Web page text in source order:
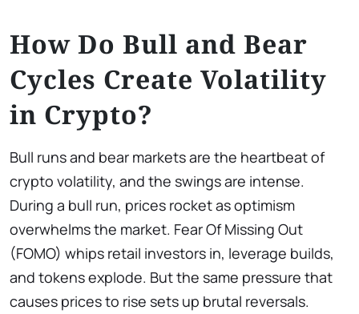
How Do Bull and Bear
Cycles Create Volatility
in Crypto?
Bull runs and bear markets are the heartbeat of
crypto volatility, and the swings are intense.
During a bull run, prices rocket as optimism
overwhelms the market. Fear Of Missing Out
(FOMO) whips retail investors in, leverage builds,
and tokens explode. But the same pressure that
causes prices to rise sets up brutal reversals.